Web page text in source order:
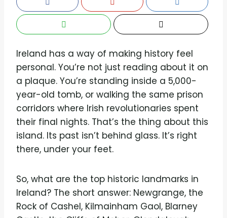
Ireland has a way of making history feel
personal. You’re not just reading about it on
a plaque. You’re standing inside a 5,000-
year-old tomb, or walking the same prison
corridors where Irish revolutionaries spent
their final nights. That’s the thing about this
island. Its past isn’t behind glass. It’s right
there, under your feet.
So, what are the top historic landmarks in
Ireland? The short answer: Newgrange, the
Rock of Cashel, Kilmainham Gaol, Blarney